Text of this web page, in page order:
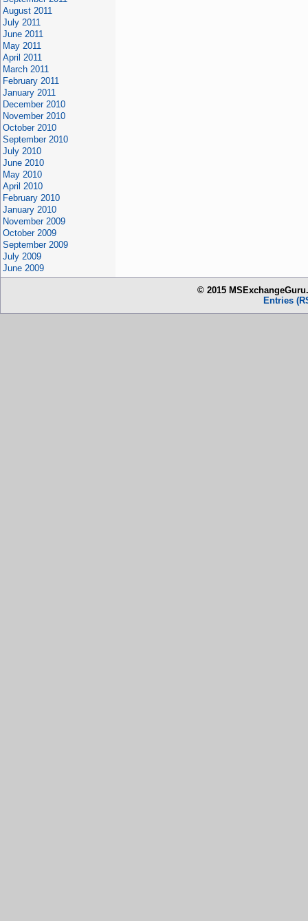
August 2011
July 2011
June 2011
May 2011
April 2011
March 2011
February 2011
January 2011
December 2010
November 2010
October 2010
September 2010
July 2010
June 2010
May 2010
April 2010
February 2010
January 2010
November 2009
October 2009
September 2009
July 2009
June 2009
© 2015
Entries